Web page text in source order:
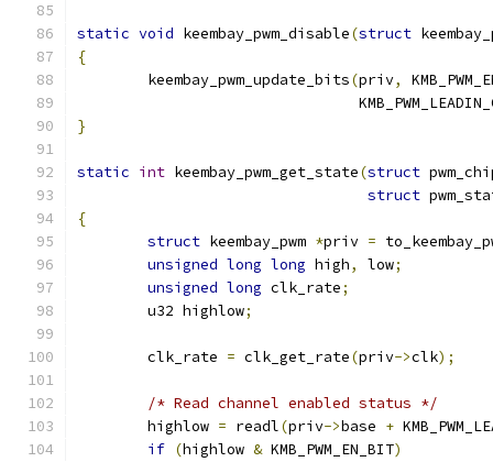
static void keembay_pwm_disable(struct
{
	keembay_pwm_update_bits
(priv,
}
static int keembay_pwm_get_state(struct
struct
{
struct keembay_pwm *priv =
unsigned long long high, low;
unsigned long clk_rate;
	u32 highlow
;
	clk_rate
= clk_get_rate(priv->clk);
/* Read channel enabled status */
	highlow
= readl(priv->base +
if (highlow & KMB_PWM_EN_BIT)